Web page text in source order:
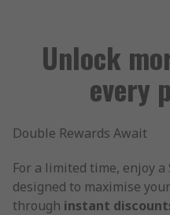
Unlock
every
Double Rewards Await
For a limited time, enjoy
designed to maximise
through instant